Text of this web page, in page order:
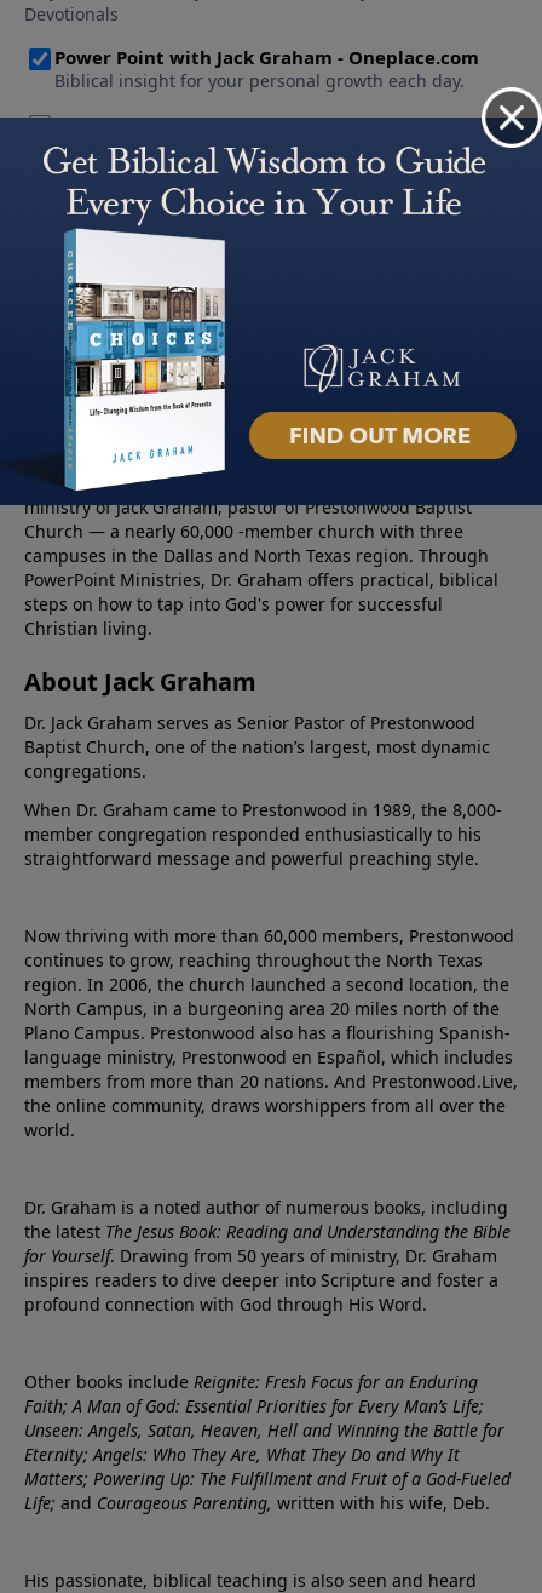
About PowerPoint
PowerPoint Ministries is the radio and television broadcast
ministry of Jack Graham, pastor of Prestonwood Baptist
Church — a nearly 60,000 -member church with three
campuses in the Dallas and North Texas region. Through
PowerPoint Ministries, Dr. Graham offers practical, biblical
steps on how to tap into God's power for successful
Christian living.
About Jack Graham
Dr. Jack Graham serves as Senior Pastor of Prestonwood
Baptist Church, one of the nation’s largest, most dynamic
congregations.
When Dr. Graham came to Prestonwood in 1989, the 8,000-
member congregation responded enthusiastically to his
straightforward message and powerful preaching style.
Now thriving with more than 60,000 members, Prestonwood
continues to grow, reaching throughout the North Texas
region. In 2006, the church launched a second location, the
North Campus, in a burgeoning area 20 miles north of the
Plano Campus. Prestonwood also has a flourishing Spanish-
language ministry, Prestonwood en Español, which includes
members from more than 20 nations. And Prestonwood.Live,
the online community, draws worshippers from all over the
world.
Dr. Graham is a noted author of numerous books, including
the latest The Jesus Book: Reading and Understanding the Bible
for Yourself. Drawing from 50 years of ministry, Dr. Graham
inspires readers to dive deeper into Scripture and foster a
profound connection with God through His Word.
Other books include Reignite: Fresh Focus for an Enduring
Faith; A Man of God: Essential Priorities for Every Man’s Life;
Unseen: Angels, Satan, Heaven, Hell and Winning the Battle for
Eternity; Angels: Who They Are, What They Do and Why It
Matters; Powering Up: The Fulfillment and Fruit of a God-Fueled
Life; and Courageous Parenting, written with his wife, Deb.
His passionate, biblical teaching is also seen and heard